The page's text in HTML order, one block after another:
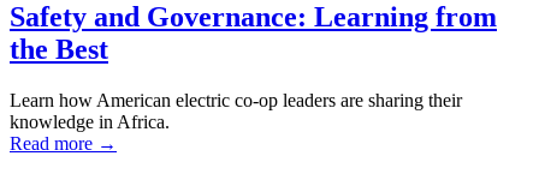
Safety and Governance: Learning from
the Best
Learn how American electric co-op leaders are sharing their
knowledge in Africa.
Read more →